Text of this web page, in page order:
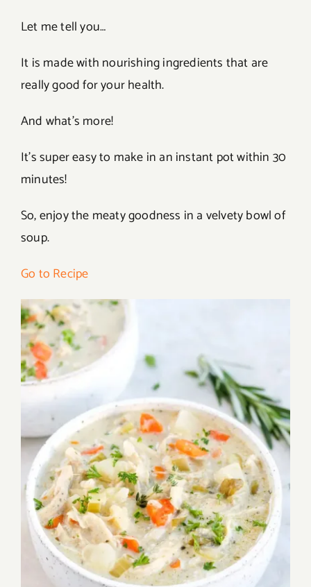
Let me tell you…
It is made with nourishing ingredients that are
really good for your health.
And what’s more!
It’s super easy to make in an instant pot within 30
minutes!
So, enjoy the meaty goodness in a velvety bowl of
soup.
Go to Recipe